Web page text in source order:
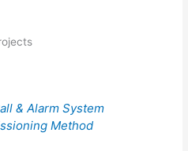
& Alarm System
Method